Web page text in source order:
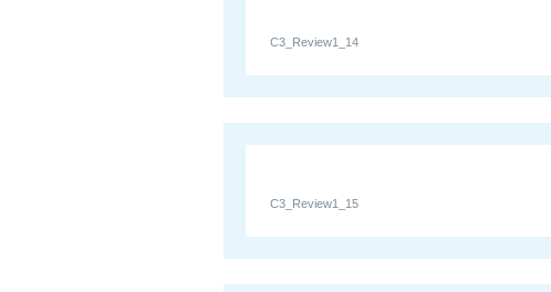
C3_Review1_14
C3_Review1_15